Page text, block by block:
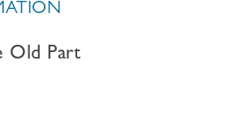
Old Part